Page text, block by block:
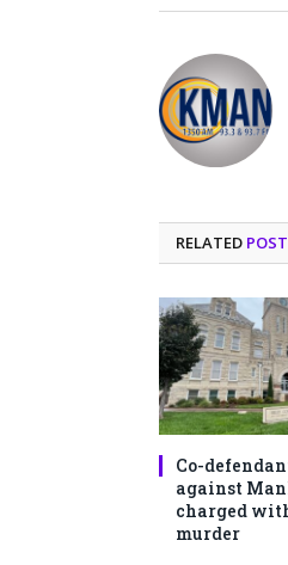
RELATED
Co-
against
charged
murder